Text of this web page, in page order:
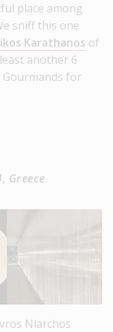
place among
sniff this one
Karathanos of
another 6
for
Greece
Niarchos